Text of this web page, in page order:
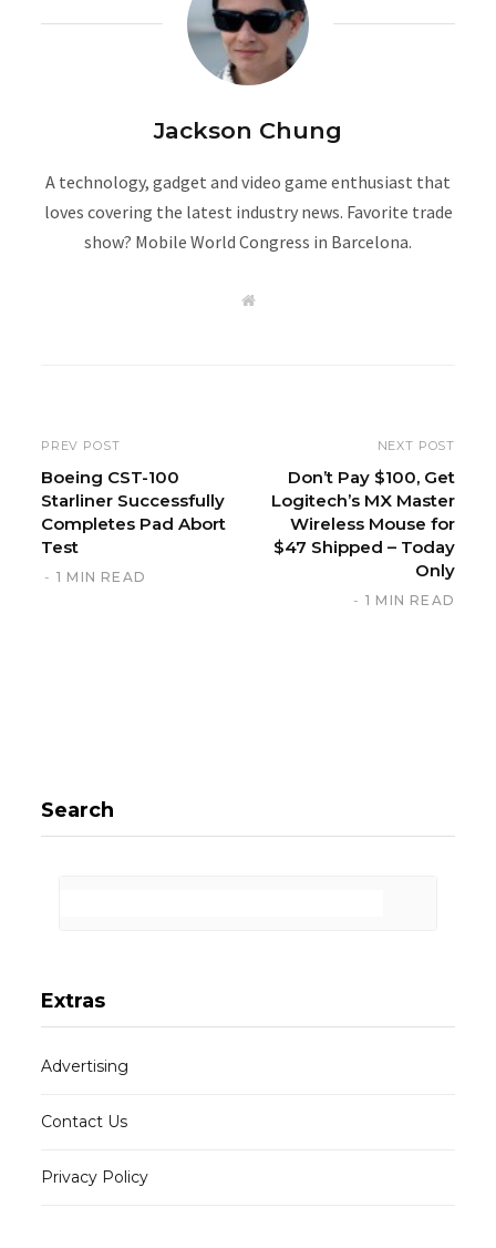
Jackson Chung
A technology, gadget and video game enthusiast that
loves covering the latest industry news. Favorite trade
show? Mobile World Congress in Barcelona.
W
PREV POST
Boeing CST-100
Starliner Successfully
Completes Pad Abort
Test
1 MIN READ
NEXT POST
Don’t Pay $100, Get
Logitech’s MX Master
Wireless Mouse for
$47 Shipped – Today
Only
1 MIN READ
Search
Extras
Advertising
Contact Us
Privacy Policy